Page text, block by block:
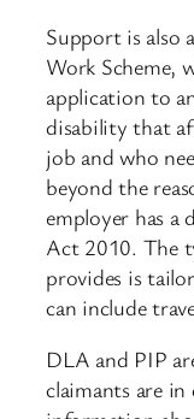
Support is also
Work Scheme,
application to
disability that
job and who
beyond the
employer has a
Act 2010. The
provides is
can include
DLA and PIP
claimants are